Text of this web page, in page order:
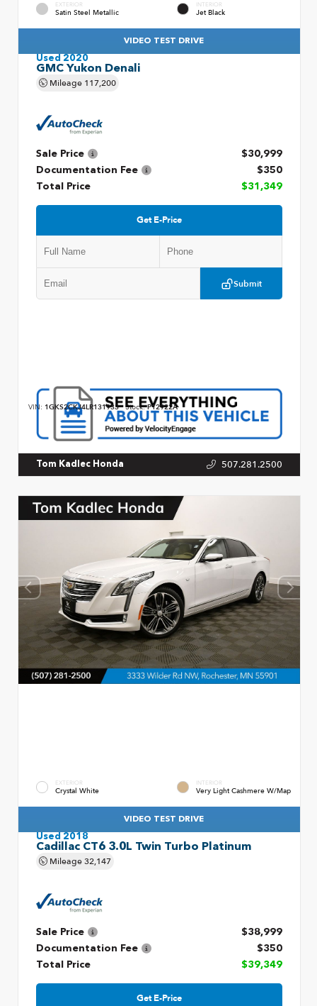
EXTERIOR
Satin Steel Metallic
INTERIOR
Jet Black
VIDEO TEST DRIVE
Used 2020
GMC Yukon Denali
Mileage 117,200
Sale Price
$30,999
Documentation Fee
$350
Total Price
$31,349
Get E-Price
Submit
VIN: 1GKS2CKJ4LR131933 Stock:P12922A
Tom Kadlec Honda 507.281.2500
EXTERIOR
Crystal White
INTERIOR
Very Light Cashmere W/Map
VIDEO TEST DRIVE
Used 2018
Cadillac CT6 3.0L Twin Turbo Platinum
Mileage32,147
Sale Price
$38,999
Documentation Fee
$350
Total Price
$39,349
Get E-Price